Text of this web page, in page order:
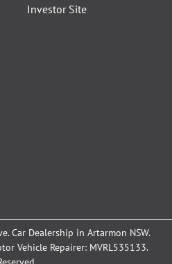
Investor Site
.Car Dealership in Artarmon NSW.
Vehicle Repairer: MVRL535133.